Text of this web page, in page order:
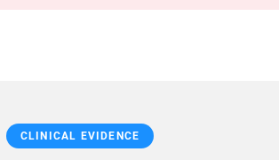
CLINICAL EVIDENCE